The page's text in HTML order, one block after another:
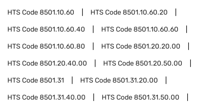
HTS Code8501.10.60 HTS Code8501.10.60.20
HTS Code8501.10.60.40 HTS Code8501.10.60.60
HTS Code8501.10.60.80 HTS Code8501.20.20.00
HTS Code8501.20.40.00 HTS Code8501.20.50.00
HTS Code8501.31 HTS Code8501.31.20.00
HTS Code8501.31.40.00 HTS Code8501.31.50.00